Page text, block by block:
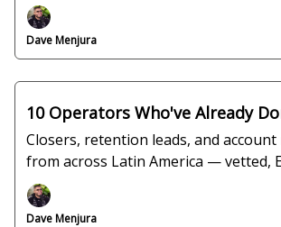
keep trying to fill.
Dave Menjura
10 Operators Who've Already
Closers, retention leads, and
from across Latin America — vetted,
and ready to interview this week.
Dave Menjura